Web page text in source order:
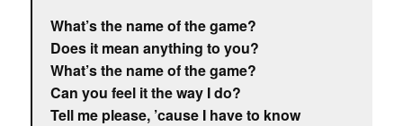
What’s the name of the game?
Does it mean anything to you?
What’s the name of the game?
Can you feel it the way I do?
Tell me please, ’cause I have to know